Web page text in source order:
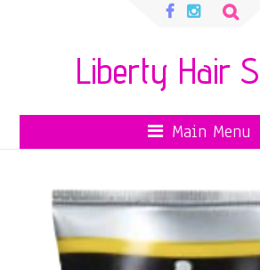
Search
Liberty Hair
Main Menu